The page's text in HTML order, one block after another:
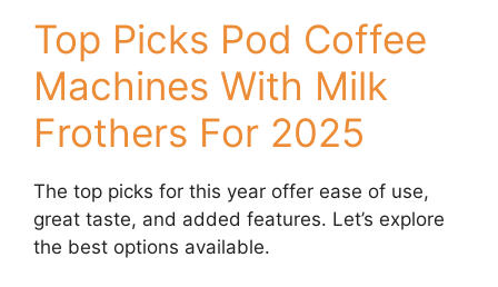
Top Picks Pod Coffee
Machines With Milk
Frothers For 2025
The top picks for this year offer ease of use,
great taste, and added features. Let’s explore
the best options available.